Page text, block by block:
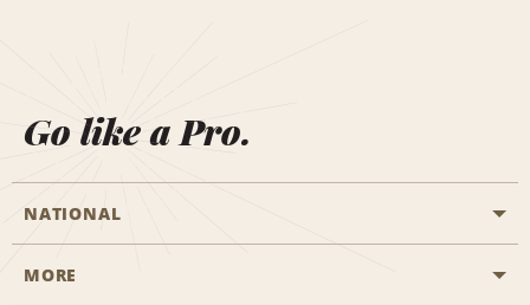
Go like a Pro.
NATIONAL
Start a Reservation
MORE